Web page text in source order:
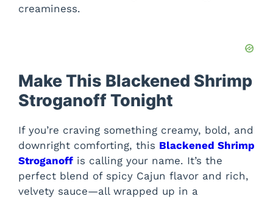
creaminess.
Make This Blackened Shrimp
Stroganoff Tonight
If you’re craving something creamy, bold, and
downright comforting, this Blackened Shrimp
Stroganoff is calling your name. It’s the
perfect blend of spicy Cajun flavor and rich,
velvety sauce—all wrapped up in a